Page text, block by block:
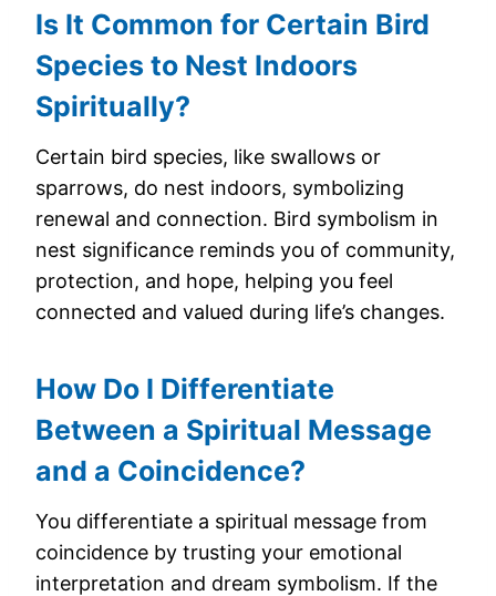
Is It Common for Certain Bird
Species to Nest Indoors
Spiritually?
Certain bird species, like swallows or
sparrows, do nest indoors, symbolizing
renewal and connection. Bird symbolism in
nest significance reminds you of community,
protection, and hope, helping you feel
connected and valued during life’s changes.
How Do I Differentiate
Between a Spiritual Message
and a Coincidence?
You differentiate a spiritual message from
coincidence by trusting your emotional
interpretation and dream symbolism. If the